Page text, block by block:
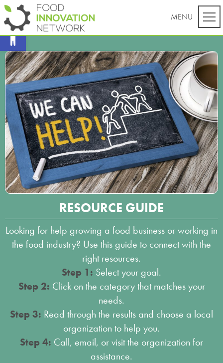
RESOURCE GUIDE
Looking for help growing a food business or working in
the food industry? Use this guide to connect with the
right resources.
Step 1: Select your goal.
Step 2: Click on the category that matches your
needs.
Step 3: Read through the results and choose a local
organization to help you.
Step 4: Call, email, or visit the organization for
assistance.
Open toolbar